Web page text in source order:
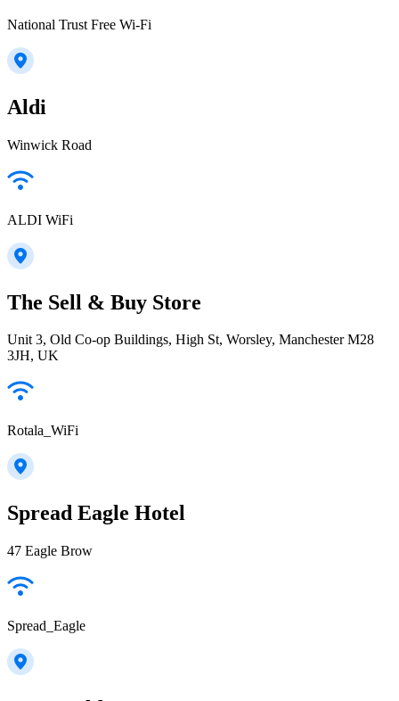
National Trust Free Wi-Fi
Aldi
Winwick Road
ALDI WiFi
The Sell & Buy Store
Unit 3, Old Co-op Buildings, High St, Worsley, Manchester M28
3JH, UK
Rotala_WiFi
Spread Eagle Hotel
47 Eagle Brow
Spread_Eagle